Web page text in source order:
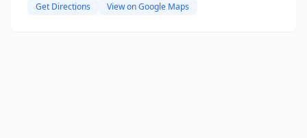
Get Directions View on Google Maps